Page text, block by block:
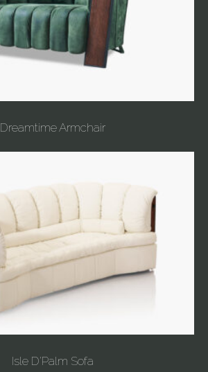
Dreamtime Armchair
Isle D'Palm Sofa